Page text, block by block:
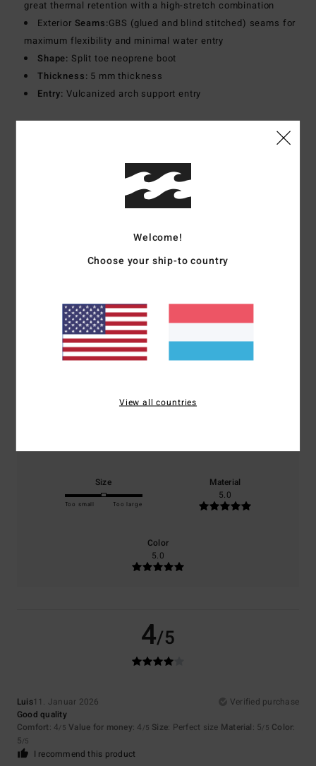
great thermal retention with a high-stretch combination
Exterior Seams:GBS (glued and blind stitched) seams for
maximum flexibility and minimal water entry
Shape: Split toe neoprene boot
Thickness: 5 mm thickness
Entry: Vulcanized arch support entry
Shipping & Returns
Customer Reviews
4.0/5
Size
Too small Too large
Material
5.0
Color
5.0
4/5
Luis11. Januar 2026
Verified purchase
Good quality
Comfort: 4/5 Value for money: 4 /5 Size: Perfect size Material: 5/5 Color:
5/5
I recommend this product
Welcome!
Choose your ship-to country
View all countries